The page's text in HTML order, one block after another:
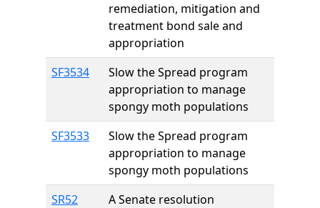
remediation, mitigation and
treatment bond sale and
appropriation
SF3534
Slow the Spread program
appropriation to manage
spongy moth populations
SF3533
Slow the Spread program
appropriation to manage
spongy moth populations
SR52
A Senate resolution